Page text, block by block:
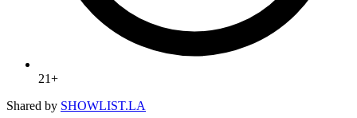
21+
Shared by SHOWLIST.LA